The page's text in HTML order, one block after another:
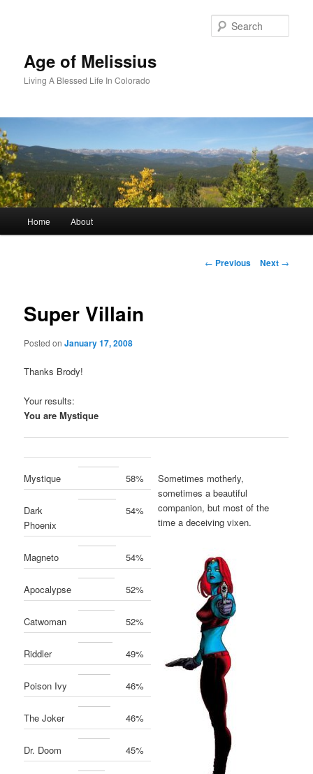
Age of Melissius
Living A Blessed Life In Colorado
Home About
Post
← Previous Next →
Super Villain
Posted onJanuary 17, 2008
Thanks Brody!
Your results:
You areMystique
Mystique 58%
Dark
Phoenix
54%
Magneto 54%
Apocalypse 52%
Catwoman 52%
Riddler 49%
Poison Ivy 46%
The Joker 46%
Dr. Doom 45%
Sometimes motherly,
sometimes a beautiful
companion, but most of the
time a deceiving vixen.